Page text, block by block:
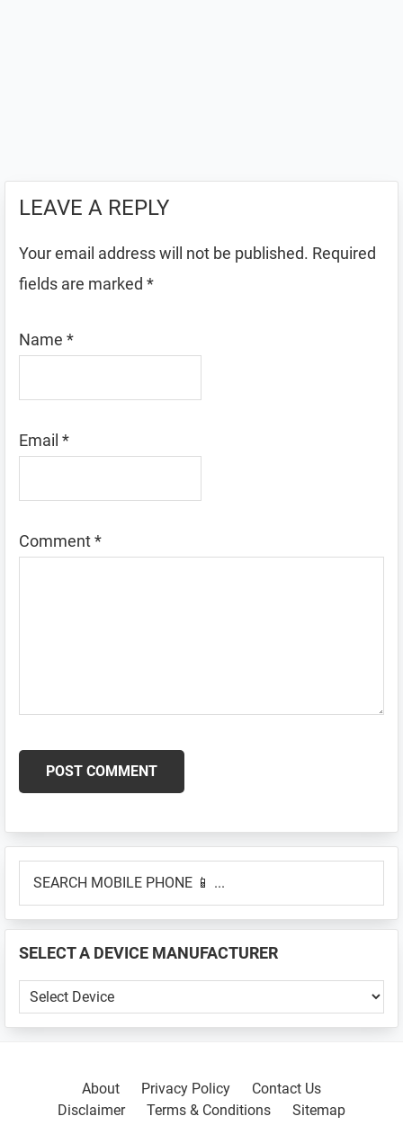
LEAVE A REPLY
Your email address will not be published. Required
fields are marked *
Name *
Email *
Comment*
Primary
Sidebar
MOBILE
📱
...
SELECT A DEVICE MANUFACTURER
SELECT
A
About
Privacy Policy
Contact Us
Disclaimer
Terms & Conditions Sitemap